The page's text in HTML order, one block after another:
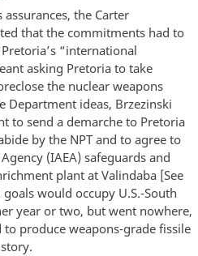
the Carter
that the commitments had to
“international
asking Pretoria to take
the nuclear weapons
Department ideas, Brzezinski
to send a demarche to Pretoria
by the NPT and to agree to
(IAEA) safeguards and
plant at Valindaba [See
would occupy U.S.-South
year or two, but went nowhere,
produce weapons-grade fissile